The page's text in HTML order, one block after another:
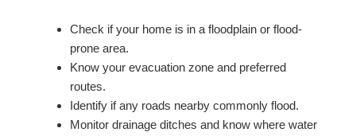
Check if your home is in a floodplain or flood-
prone area.
Know your evacuation zone and preferred
routes.
Identify if any roads nearby commonly flood.
Monitor drainage ditches and know where water